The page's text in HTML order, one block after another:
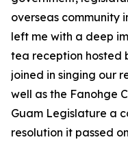
overseas community
left me with a deep
tea reception hosted
joined in singing our
well as the Fanohge
Guam Legislature a
resolution it passed